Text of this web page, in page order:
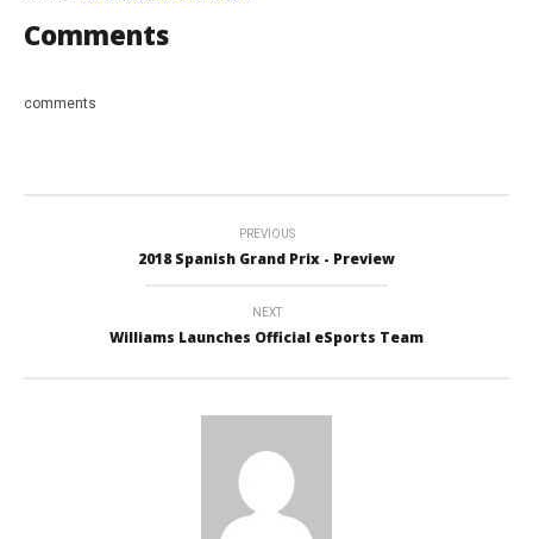
Comments
comments
PREVIOUS
2018 Spanish Grand Prix - Preview
NEXT
Williams Launches Official eSports Team